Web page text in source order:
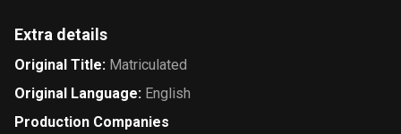
Extra details
Original Title: Matriculated
Original Language: English
Production Companies